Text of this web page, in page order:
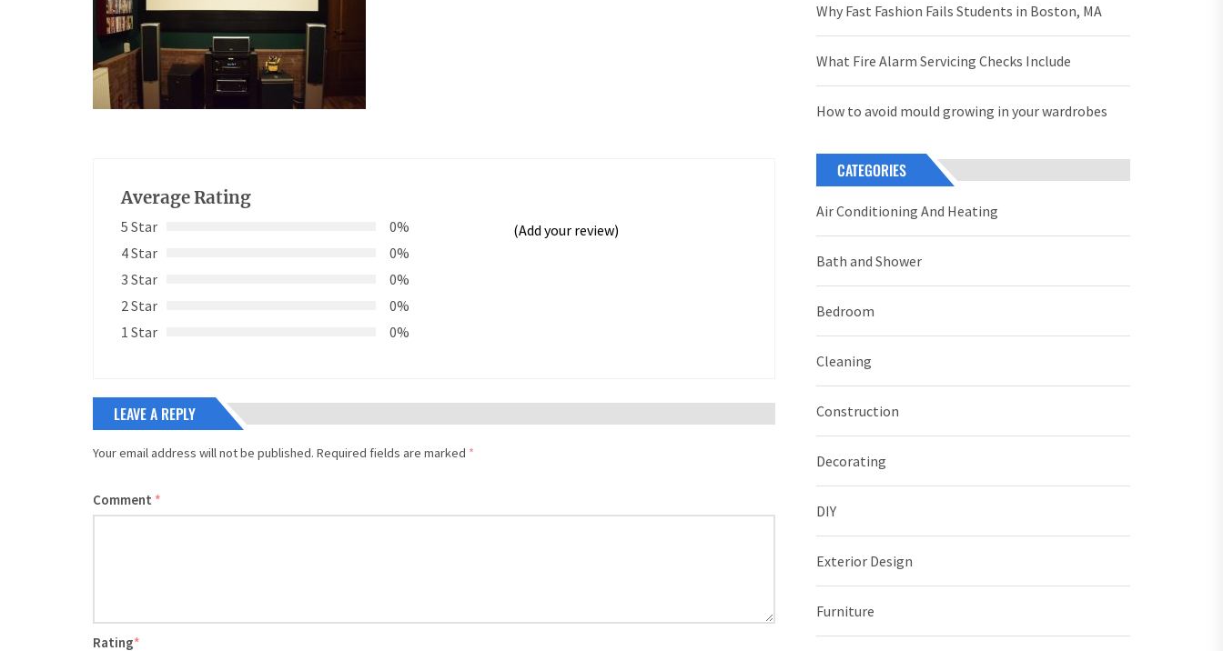
Average Rating
5 Star
0%
4 Star
0%
3 Star
0%
2 Star
0%
1 Star
0%
(Add your review)
LEAVE A REPLY
Your email address will not be published. Required fields are marked *
Comment *
Rating*
Why Fast Fashion Fails Students in Boston, MA
What Fire Alarm Servicing Checks Include
How to avoid mould growing in your wardrobes
CATEGORIES
Air Conditioning And Heating
Bath and Shower
Bedroom
Cleaning
Construction
Decorating
DIY
Exterior Design
Furniture